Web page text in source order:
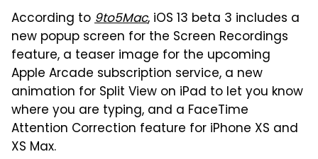
According to9to5Mac, iOS 13 beta 3 includes a
new popup screen for the Screen Recordings
feature, a teaser image for the upcoming
Apple Arcade subscription service, a new
animation for Split View on iPad to let you know
where you are typing, and a FaceTime
Attention Correction feature for iPhone XS and
XS Max.